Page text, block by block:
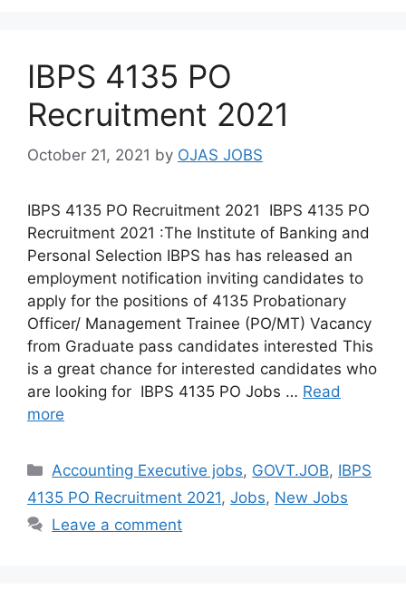
IBPS 4135 PO
Recruitment 2021
October 21, 2021 by OJAS JOBS
IBPS 4135 PO Recruitment 2021 IBPS 4135 PO
Recruitment 2021 :The Institute of Banking and
Personal Selection IBPS has has released an
employment notification inviting candidates to
apply for the positions of 4135 Probationary
Officer/ Management Trainee (PO/MT) Vacancy
from Graduate pass candidates interested This
is a great chance for interested candidates who
are looking for IBPS 4135 PO Jobs … Read
more
Categories
Accounting Executive jobs, GOVT.JOB, IBPS
4135 PO Recruitment 2021, Jobs, New Jobs
Leave a comment